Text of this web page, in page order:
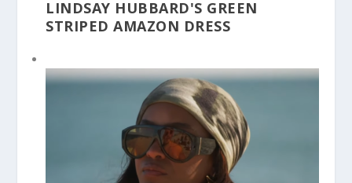
LINDSAY HUBBARD'S GREEN
STRIPED AMAZON DRESS